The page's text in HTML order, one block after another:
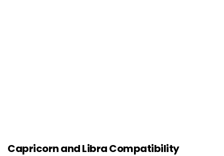
Capricorn and Libra Compatibility